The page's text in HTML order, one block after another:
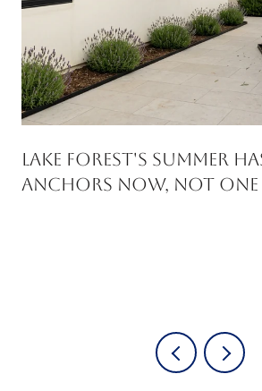
Lake Forest's Summer
Anchors Now, Not One